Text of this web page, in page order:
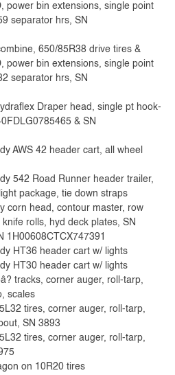
power bin extensions, single point
separator hrs, SN
650/85R38 drive tires &
power bin extensions, single point
separator hrs, SN
Draper head, single pt hook-
& SN
AWS 42 header cart, all wheel
542 Road Runner header trailer,
package, tie down straps
head, contour master, row
rolls, hyd deck plates, SN
1H00608CTCX747391
HT36 header cart w/ lights
HT30 header cart w/ lights
tracks, corner auger, roll-tarp,
scales
tires, corner auger, roll-tarp,
SN 3893
tires, corner auger, roll-tarp,
on 10R20 tires